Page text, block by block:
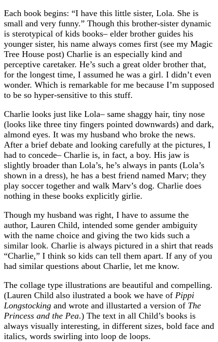
Each book begins: “I have this little sister, Lola. She is
small and very funny.” Though this brother-sister dynamic
is sterotypical of kids books– elder brother guides his
younger sister, his name always comes first (see my Magic
Tree House post) Charlie is an especially kind and
perceptive caretaker. He’s such a great older brother that,
for the longest time, I assumed he was a girl. I didn’t even
wonder. Which is remarkable for me because I’m supposed
to be so hyper-sensitive to this stuff.
Charlie looks just like Lola– same shaggy hair, tiny nose
(looks like three tiny fingers pointed downwards) and dark,
almond eyes. It was my husband who broke the news.
After a brief debate and looking carefully at the pictures, I
had to concede– Charlie is, in fact, a boy. His jaw is
slightly broader than Lola’s, he’s always in pants (Lola’s
shown in a dress), he has a best friend named Marv; they
play soccer together and walk Marv’s dog. Charlie does
nothing in these books explicitly girlie.
Though my husband was right, I have to assume the
author, Lauren Child, intended some gender ambiguity
with the name choice and giving the two kids such a
similar look. Charlie is always pictured in a shirt that reads
“Charlie,” I think so kids can tell them apart. If any of you
had similar questions about Charlie, let me know.
The collage type illustrations are beautiful and compelling.
(Lauren Child also ilustrated a book we have of Pippi
Longstocking and wrote and illustarted a version of The
Princess and the Pea.) The text in all Child’s books is
always visually interesting, in different sizes, bold face and
italics, words swirling into loop de loops.